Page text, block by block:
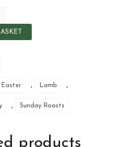
Easter , Lamb ,
, Sunday Roasts
products